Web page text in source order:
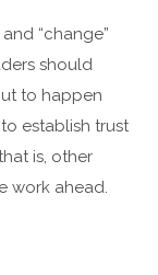
“change”
should
to happen
establish trust
is, other
work ahead.